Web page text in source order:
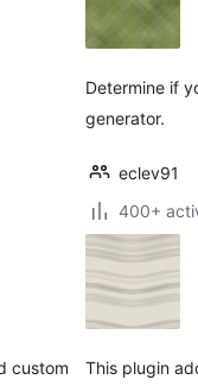
Determine if
generator.
eclev91
400+
custom
This plugin